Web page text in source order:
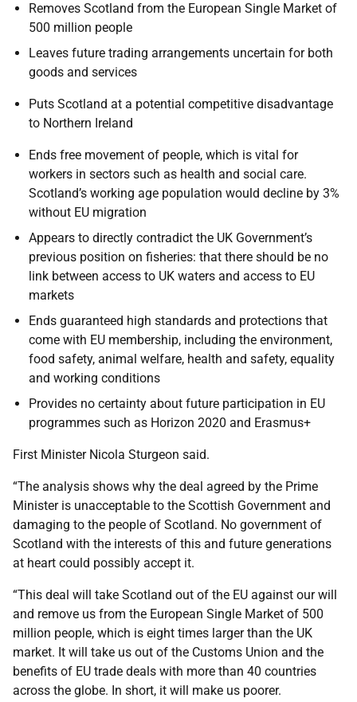
Removes Scotland from the European Single Market of
500 million people
Leaves future trading arrangements uncertain for both
goods and services
Puts Scotland at a potential competitive disadvantage
to Northern Ireland
Ends free movement of people, which is vital for
workers in sectors such as health and social care.
Scotland’s working age population would decline by 3%
without EU migration
Appears to directly contradict the UK Government’s
previous position on fisheries: that there should be no
link between access to UK waters and access to EU
markets
Ends guaranteed high standards and protections that
come with EU membership, including the environment,
food safety, animal welfare, health and safety, equality
and working conditions
Provides no certainty about future participation in EU
programmes such as Horizon 2020 and Erasmus+
First Minister Nicola Sturgeon said.
“The analysis shows why the deal agreed by the Prime
Minister is unacceptable to the Scottish Government and
damaging to the people of Scotland. No government of
Scotland with the interests of this and future generations
at heart could possibly accept it.
“This deal will take Scotland out of the EU against our will
and remove us from the European Single Market of 500
million people, which is eight times larger than the UK
market. It will take us out of the Customs Union and the
benefits of EU trade deals with more than 40 countries
across the globe. In short, it will make us poorer.